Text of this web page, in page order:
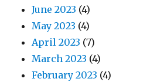
June 2023 (4)
May 2023 (4)
April 2023 (7)
March 2023 (4)
February 2023 (4)